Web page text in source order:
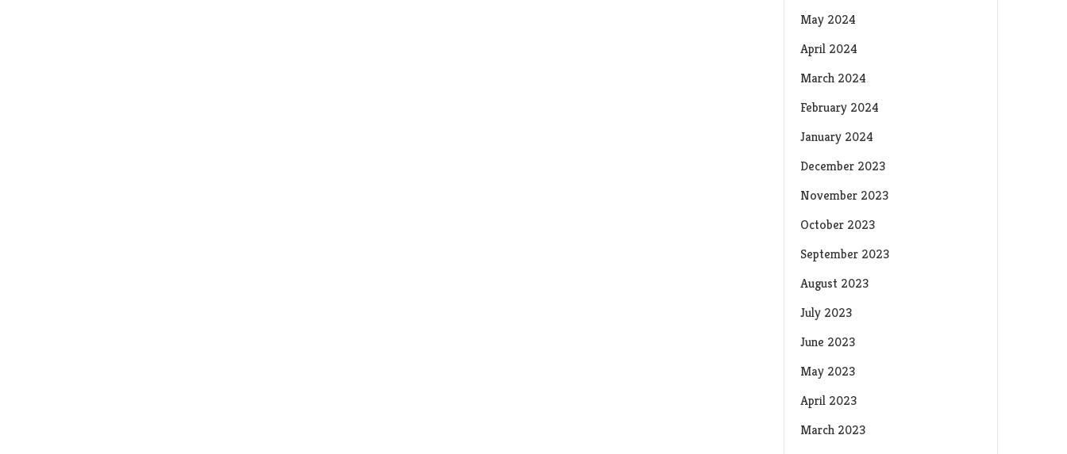
May 2024
April 2024
March 2024
February 2024
January 2024
December 2023
November 2023
October 2023
September 2023
August 2023
July 2023
June 2023
May 2023
April 2023
March 2023